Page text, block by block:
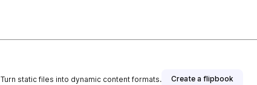
Turn static files into dynamic content formats. Create a flipbook